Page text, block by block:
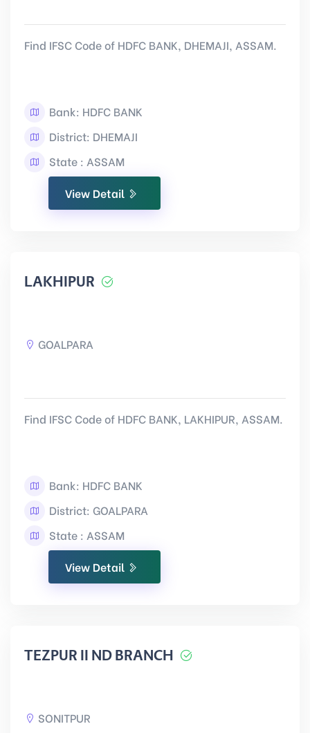
Find IFSC Code of HDFC BANK, DHEMAJI, ASSAM.
Bank: HDFC BANK
District: DHEMAJI
State : ASSAM
View Detail
LAKHIPUR
GOALPARA
Find IFSC Code of HDFC BANK, LAKHIPUR, ASSAM.
Bank: HDFC BANK
District: GOALPARA
State : ASSAM
View Detail
TEZPUR II ND BRANCH
SONITPUR